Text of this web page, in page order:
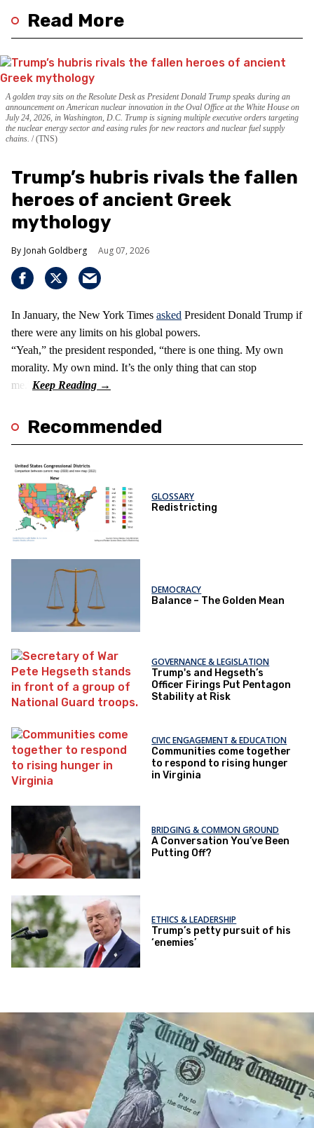
Read More
A golden tray sits on the Resolute Desk as President Donald Trump speaks during an
announcement on American nuclear innovation in the Oval Office at the White House on
July 24, 2026, in Washington, D.C. Trump is signing multiple executive orders targeting
the nuclear energy sector and easing rules for new reactors and nuclear fuel supply
chains. (TNS)
Trump’s hubris rivals the fallen
heroes of ancient Greek
mythology
Jonah Goldberg Aug 07, 2026
In January, the New York Times asked President Donald Trump if
there were any limits on his global powers.
“Yeah,” the president responded, “there is one thing. My own
morality. My own mind. It’s the only thing that can stop
me.”
Recommended
GLOSSARY
Redistricting
DEMOCRACY
Balance – The Golden Mean
GOVERNANCE & LEGISLATION
Trump's and Hegseth’s
Officer Firings Put Pentagon
Stability at Risk
CIVIC ENGAGEMENT & EDUCATION
Communities come together
to respond to rising hunger
in Virginia
BRIDGING & COMMON GROUND
A Conversation You’ve Been
Putting Off?
ETHICS & LEADERSHIP
Trump’s petty pursuit of his
‘enemies’